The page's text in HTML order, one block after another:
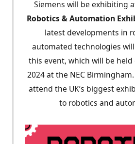
Siemens will be exhibiting
Robotics & Automation
latest developments in
automated technologies
this event, which will be held
2024 at the NEC Birmingham.
attend the UK’s biggest
to robotics and